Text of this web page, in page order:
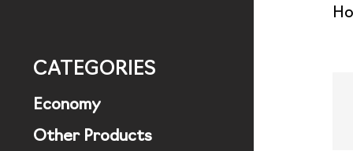
CATEGORIES
Economy
Other Products